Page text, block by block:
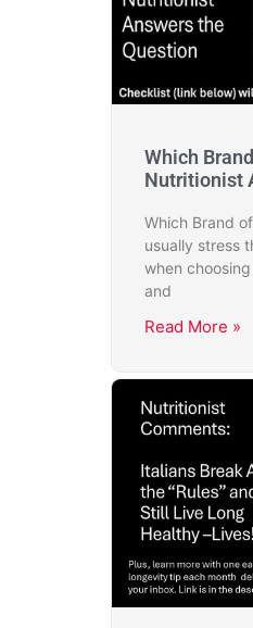
Which
Nutritionist
Which Brand
usually stress
when
and
Read More »